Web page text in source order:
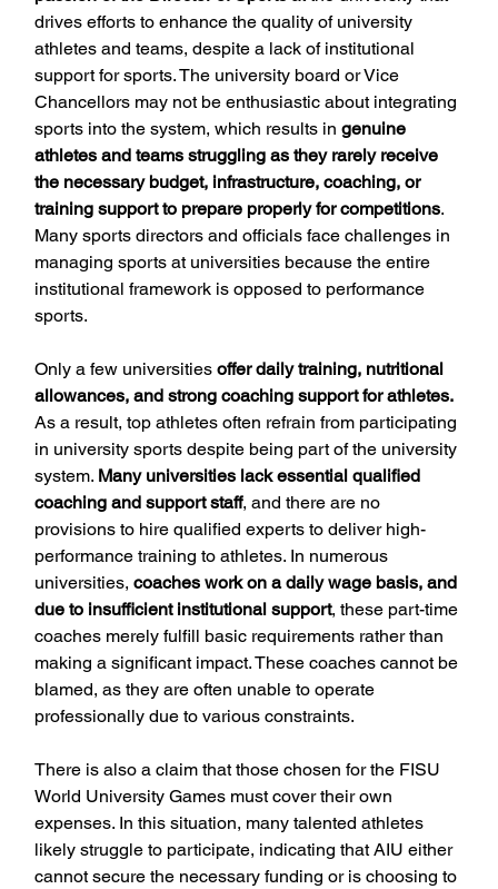
drives efforts to enhance the quality of university
athletes and teams, despite a lack of institutional
support for sports. The university board or Vice
Chancellors may not be enthusiastic about integrating
sports into the system, which results in genuine
athletes and teams struggling as they rarely receive
the necessary budget, infrastructure, coaching, or
training support to prepare properly for competitions.
Many sports directors and officials face challenges in
managing sports at universities because the entire
institutional framework is opposed to performance
sports.
Only a few universities offer daily training, nutritional
allowances, and strong coaching support for athletes.
As a result, top athletes often refrain from participating
in university sports despite being part of the university
system. Many universities lack essential qualified
coaching and support staff, and there are no
provisions to hire qualified experts to deliver high-
performance training to athletes. In numerous
universities, coaches work on a daily wage basis, and
due to insufficient institutional support, these part-time
coaches merely fulfill basic requirements rather than
making a significant impact. These coaches cannot be
blamed, as they are often unable to operate
professionally due to various constraints.
There is also a claim that those chosen for the FISU
World University Games must cover their own
expenses. In this situation, many talented athletes
likely struggle to participate, indicating that AIU either
cannot secure the necessary funding or is choosing to